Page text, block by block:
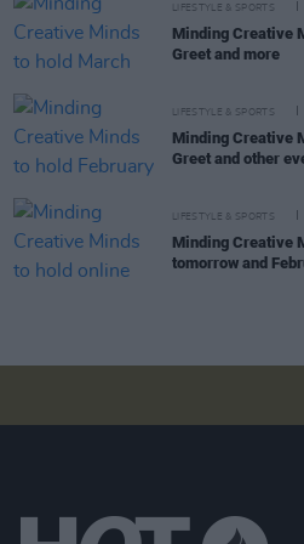
LIFESTYLE & SPORTS
Minding Creative
Greet and more
LIFESTYLE & SPORTS
Minding Creative
Greet and other
LIFESTYLE & SPORTS
Minding Creative
tomorrow and